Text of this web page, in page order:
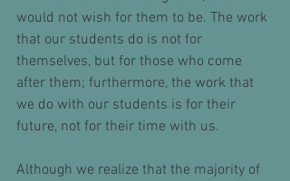
would not wish for them to be. The work
that our students do is not for
themselves, but for those who come
after them; furthermore, the work that
we do with our students is for their
future, not for their time with us.
Although we realize that the majority of